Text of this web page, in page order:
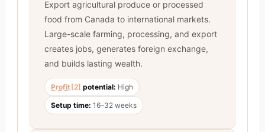
Export agricultural produce or processed
food from Canada to international markets.
Large-scale farming, processing, and export
creates jobs, generates foreign exchange,
and builds lasting wealth.
Profit [2] potential: High
Setup time: 16–32 weeks